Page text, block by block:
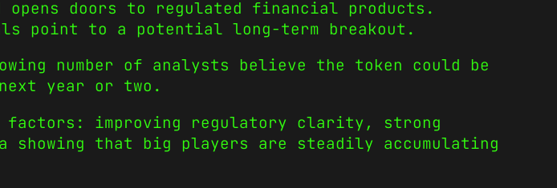
opens doors to regulated financial products.
point to a potential long-term breakout.
number of analysts believe the token could be
year or two.
factors: improving regulatory clarity, strong
that big players are steadily accumulating